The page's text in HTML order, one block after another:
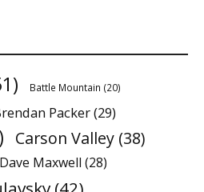
Battle Mountain (20)
Packer(29)
Carson Valley (38)
Dave Maxwell (28)